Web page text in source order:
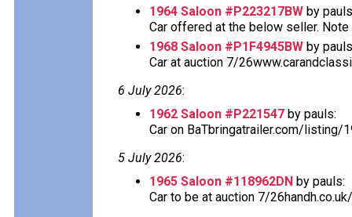
1964 Saloon #P223217BW by
Car offered at the below seller.
1968 Saloon #P1F4945BW by
Car at auction 7/
6 July 2026:
1962 Saloon #P221547 by pauls:
Car on BaTbringatrailer.com/listing/
5 July 2026:
1965 Saloon #118962DN by pauls:
Car to be at auction 7/